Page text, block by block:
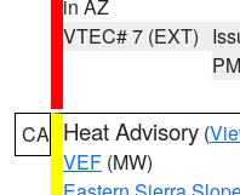
in AZ
VTEC# 7 (EXT)
PM
CA Heat Advisory (
VEF (MW)